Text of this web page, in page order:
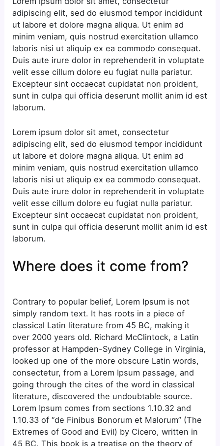
adipiscing elit, sed do eiusmod tempor incididunt
ut labore et dolore magna aliqua. Ut enim ad
minim veniam, quis nostrud exercitation ullamco
laboris nisi ut aliquip ex ea commodo consequat.
Duis aute irure dolor in reprehenderit in voluptate
velit esse cillum dolore eu fugiat nulla pariatur.
Excepteur sint occaecat cupidatat non proident,
sunt in culpa qui officia deserunt mollit anim id est
laborum.
Lorem ipsum dolor sit amet, consectetur
adipiscing elit, sed do eiusmod tempor incididunt
ut labore et dolore magna aliqua. Ut enim ad
minim veniam, quis nostrud exercitation ullamco
laboris nisi ut aliquip ex ea commodo consequat.
Duis aute irure dolor in reprehenderit in voluptate
velit esse cillum dolore eu fugiat nulla pariatur.
Excepteur sint occaecat cupidatat non proident,
sunt in culpa qui officia deserunt mollit anim id est
laborum.
Where does it come from?
Contrary to popular belief, Lorem Ipsum is not
simply random text. It has roots in a piece of
classical Latin literature from 45 BC, making it
over 2000 years old. Richard McClintock, a Latin
professor at Hampden-Sydney College in Virginia,
looked up one of the more obscure Latin words,
consectetur, from a Lorem Ipsum passage, and
going through the cites of the word in classical
literature, discovered the undoubtable source.
Lorem Ipsum comes from sections 1.10.32 and
1.10.33 of “de Finibus Bonorum et Malorum” (The
Extremes of Good and Evil) by Cicero, written in
45 BC. This book is a treatise on the theory of